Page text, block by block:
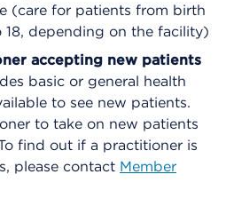
(care for patients from birth
18, depending on the facility)
accepting new patients
basic or general health
to see new patients.
to take on new patients
find out if a practitioner is
please contact Member